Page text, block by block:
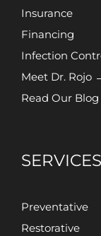
Insurance
Financing
Infection
Meet Dr. Rojo
Read Our
SERVICES
Preventative
Restorative